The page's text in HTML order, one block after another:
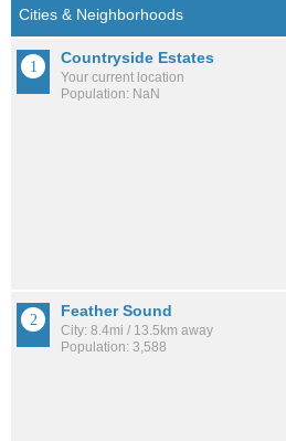
Countryside Estates
Your current location
Population: NaN
Feather Sound
City: 8.4mi / 13.5km away
Population: 3,588